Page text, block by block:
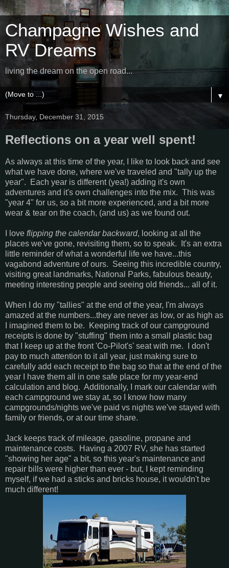
Champagne Wishes and
RV Dreams
living the dream on the open road...
▼
Thursday, December 31, 2015
Reflections on a year well spent!
As always at this time of the year, I like to look back and see
what we have done, where we've traveled and "tally up the
year". Each year is different (yea!) adding it's own
adventures and it's own challenges into the mix. This was
"year 4" for us, so a bit more experienced, and a bit more
wear & tear on the coach, (and us) as we found out.
I love flipping the calendar backward, looking at all the
places we've gone, revisiting them, so to speak. It's an extra
little reminder of what a wonderful life we have...this
vagabond adventure of ours. Seeing this incredible country,
visiting great landmarks, National Parks, fabulous beauty,
meeting interesting people and seeing old friends... all of it.
When I do my "tallies" at the end of the year, I'm always
amazed at the numbers...they are never as low, or as high as
I imagined them to be. Keeping track of our campground
receipts is done by "stuffing" them into a small plastic bag
that I keep up at the front 'Co-Pilot's' seat with me. I don't
pay to much attention to it all year, just making sure to
carefully add each receipt to the bag so that at the end of the
year I have them all in one safe place for my year-end
calculation and blog. Additionally, I mark our calendar with
each campground we stay at, so I know how many
campgrounds/nights we've paid vs nights we've stayed with
family or friends, or at our time share.
Jack keeps track of mileage, gasoline, propane and
maintenance costs. Having a 2007 RV, she has started
"showing her age" a bit, so this year's maintenance and
repair bills were higher than ever - but, I kept reminding
myself, if we had a sticks and bricks house, it wouldn't be
much different!